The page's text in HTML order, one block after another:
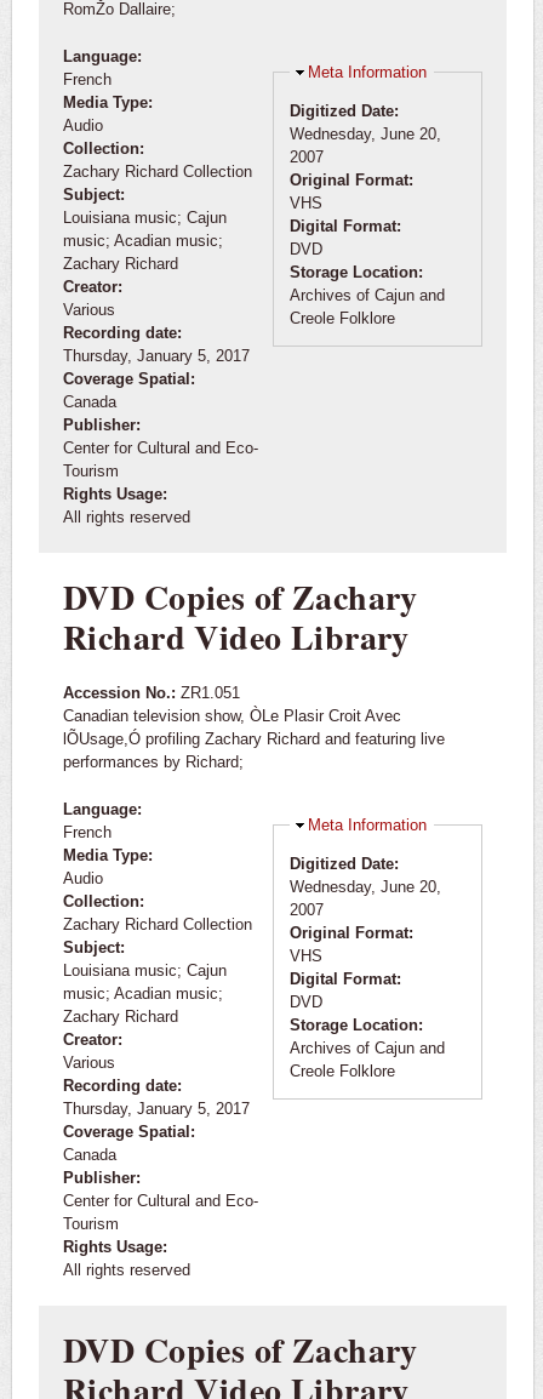
RomŽo Dallaire;
Language:
French
Media Type:
Audio
Collection:
Zachary Richard Collection
Subject:
Louisiana music; Cajun
music; Acadian music;
Zachary Richard
Creator:
Various
Recording date:
Thursday, January 5, 2017
Coverage Spatial:
Canada
Publisher:
Center for Cultural and Eco-
Tourism
Rights Usage:
All rights reserved
Hide
Meta Information
Digitized Date:
Wednesday, June 20,
2007
Original Format:
VHS
Digital Format:
DVD
Storage Location:
Archives of Cajun and
Creole Folklore
DVD Copies of Zachary
Richard Video Library
Accession No.: ZR1.051
Canadian television show, ÒLe Plasir Croit Avec
lÕUsage,Ó profiling Zachary Richard and featuring live
performances by Richard;
Language:
French
Media Type:
Audio
Collection:
Zachary Richard Collection
Subject:
Louisiana music; Cajun
music; Acadian music;
Zachary Richard
Creator:
Various
Recording date:
Thursday, January 5, 2017
Coverage Spatial:
Canada
Publisher:
Center for Cultural and Eco-
Tourism
Rights Usage:
All rights reserved
Hide
Meta Information
Digitized Date:
Wednesday, June 20,
2007
Original Format:
VHS
Digital Format:
DVD
Storage Location:
Archives of Cajun and
Creole Folklore
DVD Copies of Zachary